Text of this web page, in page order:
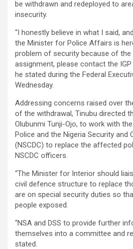
be withdrawn and redeployed to
insecurity.
“I honestly believe in what I said,
the Minister for Police Affairs is
problem of security because of
assignment, please contact the IGP
he stated during the Federal
Wednesday.
Addressing concerns raised over
of the withdrawal, Tinubu directed
Olubunmi Tunji-Ojo, to work with
Police and the Nigeria Security and
(NSCDC) to replace the affected
NSCDC officers.
“The Minister for Interior should
civil defence structure to replace
are on special security duties so
people exposed.
“NSA and DSS to provide further
themselves into a committee and
stated.